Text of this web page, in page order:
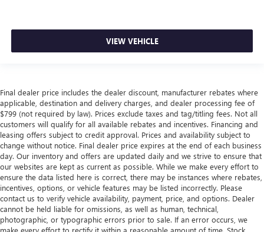
VIEW VEHICLE
Final dealer price includes the dealer discount, manufacturer rebates where
applicable, destination and delivery charges, and dealer processing fee of
$799 (not required by law). Prices exclude taxes and tag/titling fees. Not all
customers will qualify for all available rebates and incentives. Financing and
leasing offers subject to credit approval. Prices and availability subject to
change without notice. Final dealer price expires at the end of each business
day. Our inventory and offers are updated daily and we strive to ensure that
our websites are kept as current as possible. While we make every effort to
ensure the data listed here is correct, there may be instances where rebates,
incentives, options, or vehicle features may be listed incorrectly. Please
contact us to verify vehicle availability, payment, price, and options. Dealer
cannot be held liable for omissions, as well as human, technical,
photographic, or typographic errors prior to sale. If an error occurs, we
make every effort to rectify it within a reasonable amount of time. Stock